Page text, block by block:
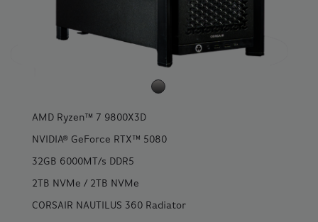
AMD Ryzen™ 7 9800X3D
NVIDIA® GeForce RTX™ 5080
32GB 6000MT/s DDR5
2TB NVMe / 2TB NVMe
CORSAIR NAUTILUS 360 Radiator